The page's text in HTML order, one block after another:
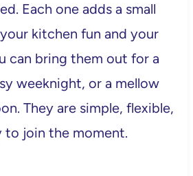
Each one adds a small
kitchen fun and your
can bring them out for a
weeknight, or a mellow
They are simple, flexible,
to join the moment.